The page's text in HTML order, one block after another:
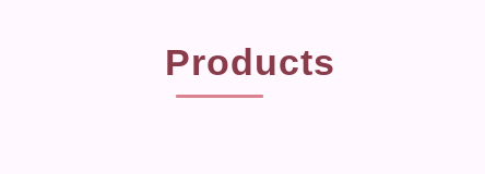
Products